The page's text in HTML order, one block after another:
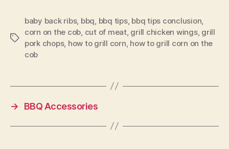
Tags
baby back ribs, bbq bbq tips, bbq tips conclusion
corn on the cob cut of meat, grill chicken wings, grill
pork chops, how to grill corn how to grill corn on the
cob
→ BBQ Accessories